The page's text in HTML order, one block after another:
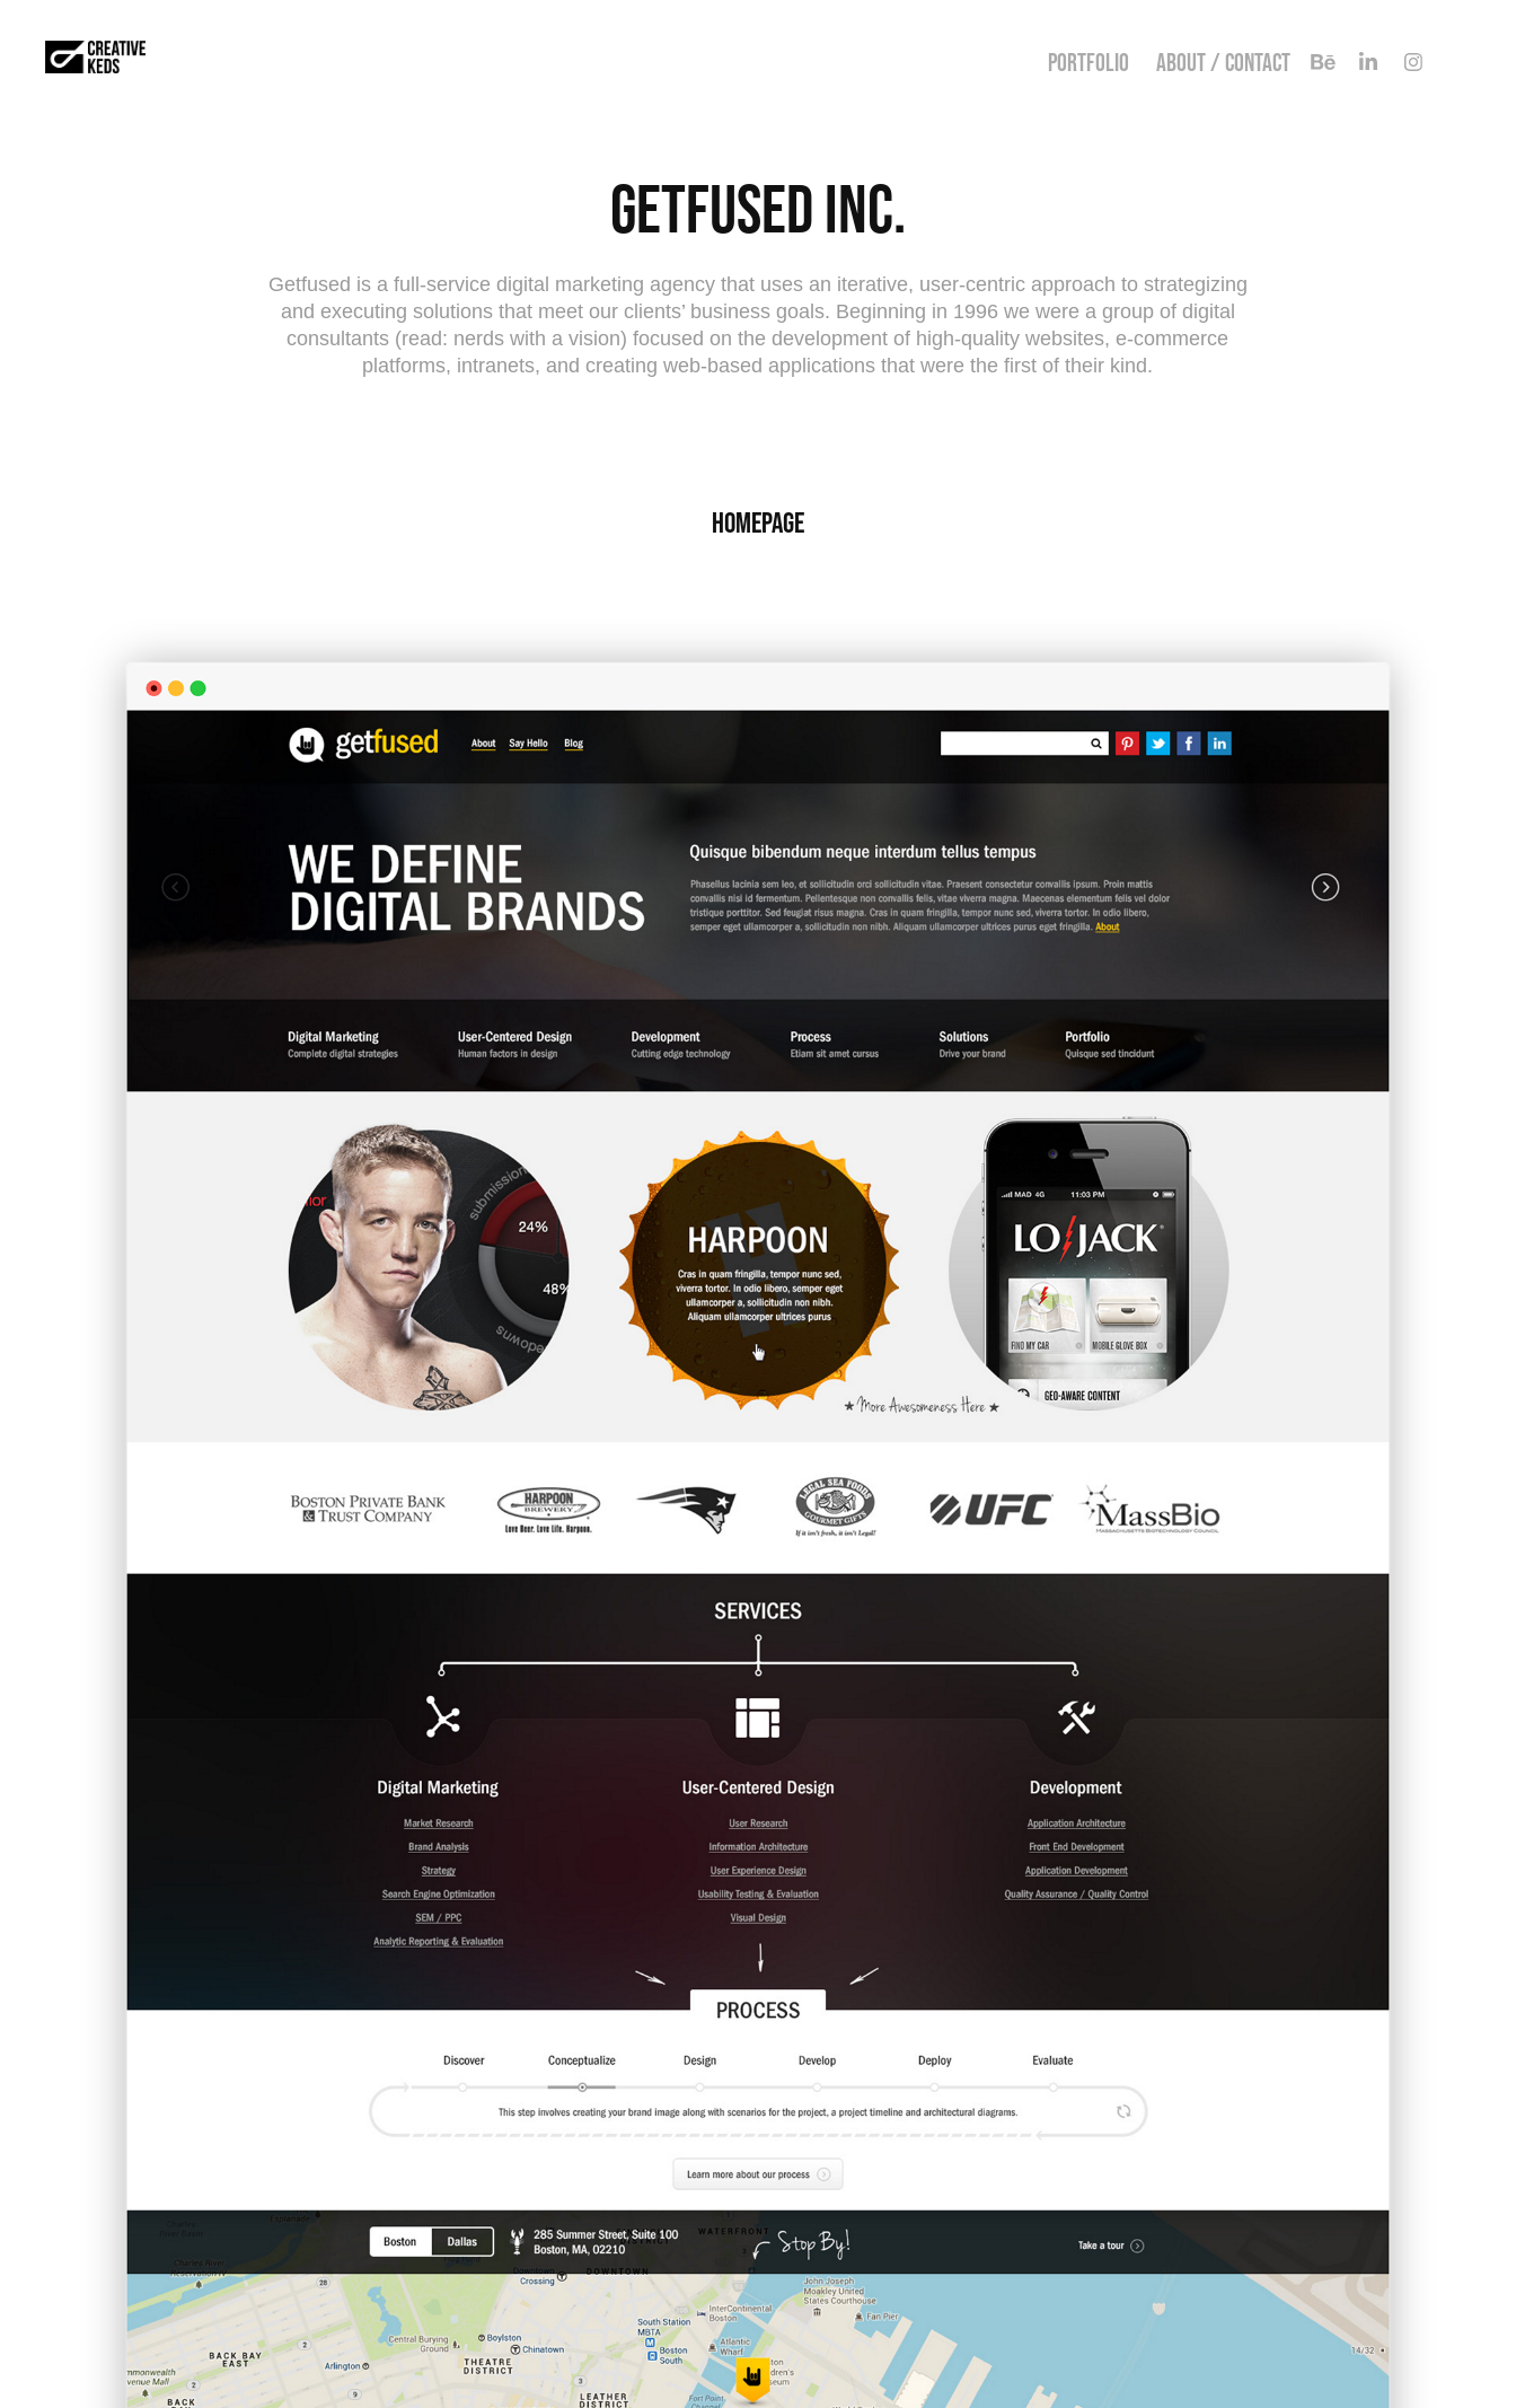
PORTFOLIO ABOUT / CONTACT
Getfused Inc.
Getfused is a full-service digital marketing agency that uses an iterative, user-centric approach to strategizing
and executing solutions that meet our clients’ business goals. Beginning in 1996 we were a group of digital
consultants (read: nerds with a vision) focused on the development of high-quality websites, e-commerce
platforms, intranets, and creating web-based applications that were the first of their kind.
Homepage